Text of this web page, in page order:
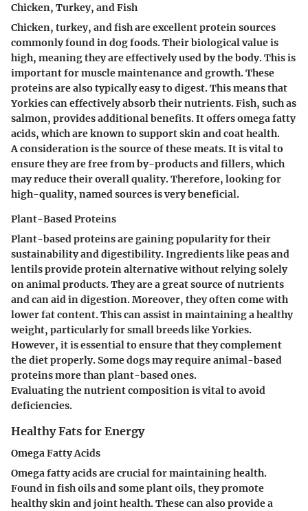
Chicken, Turkey, and Fish
Chicken, turkey, and fish are excellent protein sources
commonly found in dog foods. Their biological value is
high, meaning they are effectively used by the body. This is
important for muscle maintenance and growth. These
proteins are also typically easy to digest. This means that
Yorkies can effectively absorb their nutrients. Fish, such as
salmon, provides additional benefits. It offers omega fatty
acids, which are known to support skin and coat health.
A consideration is the source of these meats. It is vital to
ensure they are free from by-products and fillers, which
may reduce their overall quality. Therefore, looking for
high-quality, named sources is very beneficial.
Plant-Based Proteins
Plant-based proteins are gaining popularity for their
sustainability and digestibility. Ingredients like peas and
lentils provide protein alternative without relying solely
on animal products. They are a great source of nutrients
and can aid in digestion. Moreover, they often come with
lower fat content. This can assist in maintaining a healthy
weight, particularly for small breeds like Yorkies.
However, it is essential to ensure that they complement
the diet properly. Some dogs may require animal-based
proteins more than plant-based ones.
Evaluating the nutrient composition is vital to avoid
deficiencies.
Healthy Fats for Energy
Omega Fatty Acids
Omega fatty acids are crucial for maintaining health.
Found in fish oils and some plant oils, they promote
healthy skin and joint health. These can also provide a